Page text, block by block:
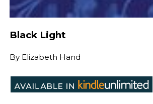
Black Light
By Elizabeth Hand